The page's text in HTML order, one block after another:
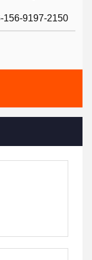
156-9197-2150